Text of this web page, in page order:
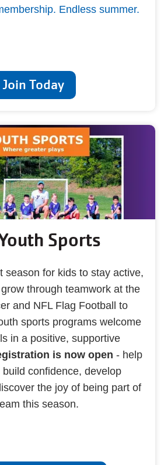
Endless summer.
Join Today
Sports
season for kids to stay active,
through teamwork at the
and NFL Flag Football to
sports programs welcome
in a positive, supportive
is now open - help
confidence, develop
the joy of being part of
this season.